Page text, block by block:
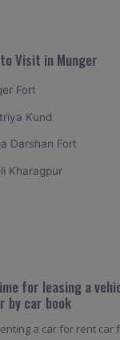
Visit in Munger
Fort
Kund
Darshan Fort
Kharagpur
for leasing a
by car book
a car for rent car